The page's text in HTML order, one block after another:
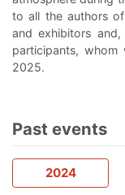
to all the authors
and exhibitors
participants,
2025.
Past events
2024